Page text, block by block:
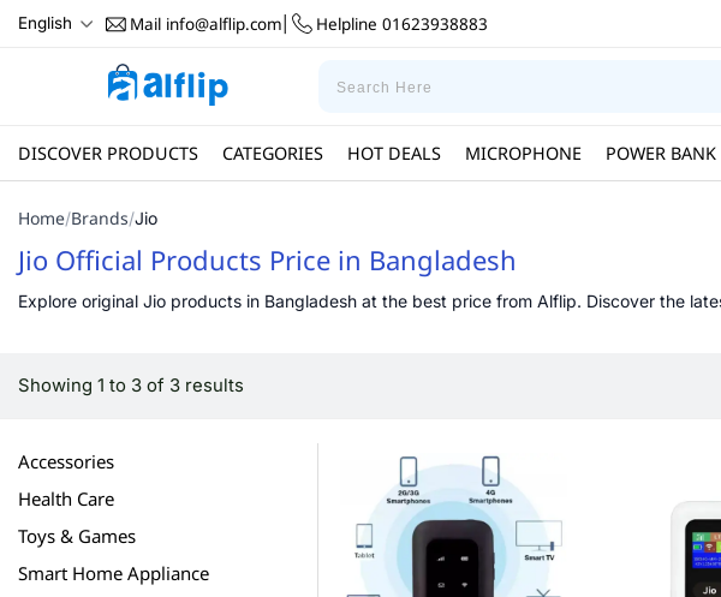
English Mail info@alflip.com Helpline 01623938883
DISCOVER PRODUCTS CATEGORIES HOT DEALS MICROPHONE POWER BANK
Home/Brands/Jio
Jio Official Products Price in Bangladesh
Explore original Jio products in Bangladesh at the best price from Alflip. Discover the
Showing 1 to 3 of 3 results
Accessories
Health Care
Toys & Games
Smart Home Appliance